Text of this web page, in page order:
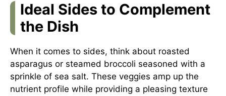
Ideal Sides to Complement
the Dish
When it comes to sides, think about roasted
asparagus or steamed broccoli seasoned with a
sprinkle of sea salt. These veggies amp up the
nutrient profile while providing a pleasing texture